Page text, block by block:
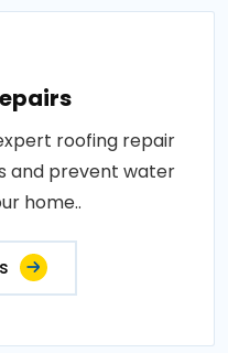
roofing repair
and prevent water
home..